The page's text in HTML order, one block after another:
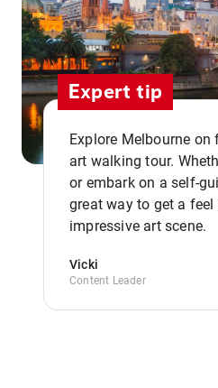
Expert tip
Explore Melbourne
art walking tour.
or embark on a self-
great way to get a
impressive art scene.
Vicki
Content Leader